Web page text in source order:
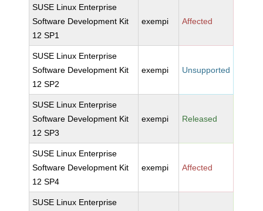
SUSE Linux Enterprise
Software Development Kit
12 SP1
exempi Affected
SUSE Linux Enterprise
Software Development Kit
12 SP2
exempi Unsupported
SUSE Linux Enterprise
Software Development Kit
12 SP3
exempi Released
SUSE Linux Enterprise
Software Development Kit
12 SP4
exempi Affected
SUSE Linux Enterprise